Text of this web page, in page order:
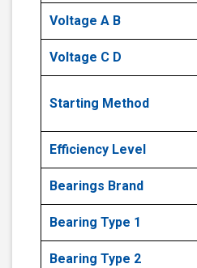
Voltage A B
Voltage C D
Starting Method
Efficiency Level
Bearings Brand
Bearing Type 1
Bearing Type 2